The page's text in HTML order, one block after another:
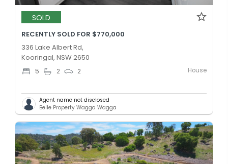
SOLD
RECENTLY SOLD FOR $770,000
336 Lake Albert Rd,
Kooringal, NSW 2650
5 2 2 House
Agent name not disclosed
Belle Property Wagga Wagga